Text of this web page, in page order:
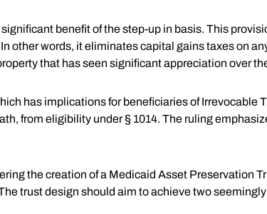
benefit of the step-up in basis. This
other words, it eliminates capital gains taxes on
that has seen significant appreciation over
has implications for beneficiaries of Irrevocable
from eligibility under § 1014. The ruling
the creation of a Medicaid Asset Preservation
trust design should aim to achieve two